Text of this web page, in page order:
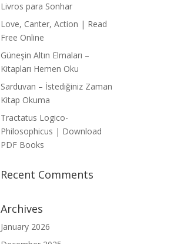
Livros para Sonhar
Love, Canter, Action | Read
Free Online
Güneşin Altın Elmaları –
Kitapları Hemen Oku
Sarduvan – İstediğiniz Zaman
Kitap Okuma
Tractatus Logico-
Philosophicus | Download
PDF Books
Recent Comments
Archives
January 2026